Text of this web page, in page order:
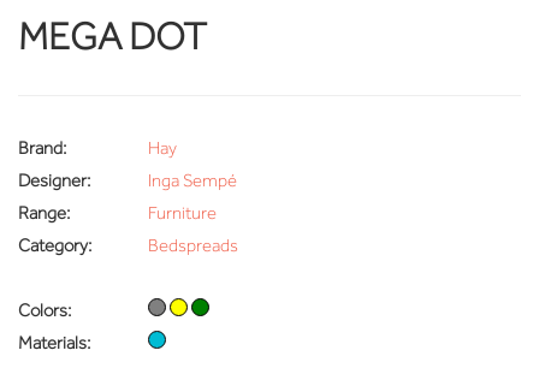
MEGA DOT
Brand:
Hay
Designer:
Inga Sempé
Range:
Furniture
Category:
Bedspreads
Colors:
Materials: